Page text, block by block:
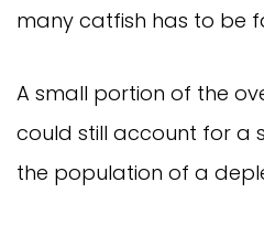
many catfish has to be
A small portion of the
could still account for a
the population of a